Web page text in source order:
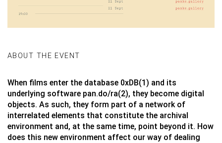
ABOUT THE EVENT
When films enter the database 0xDB(1) and its
underlying software pan.do/ra(2), they become digital
objects. As such, they form part of a network of
interrelated elements that constitute the archival
environment and, at the same time, point beyond it. How
does this new environment affect our way of dealing